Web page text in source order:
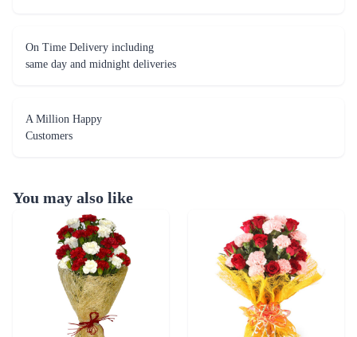
On Time Delivery including
same day and midnight deliveries
A Million Happy
Customers
You may also like